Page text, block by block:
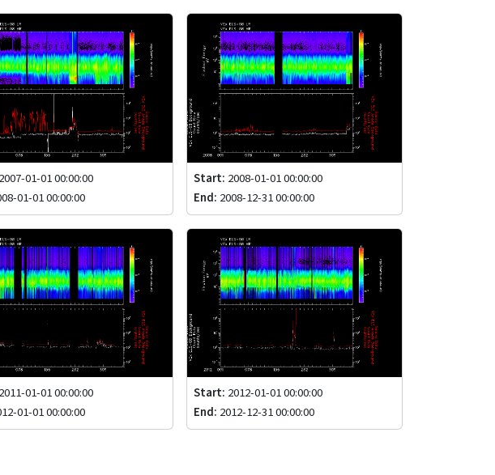
2007-01-01 00:00:00
01-01 00:00:00
Start: 2008-01-01 00:00:00
End: 2008-12-31 00:00:00
2011-01-01 00:00:00
01-01 00:00:00
Start: 2012-01-01 00:00:00
End: 2012-12-31 00:00:00